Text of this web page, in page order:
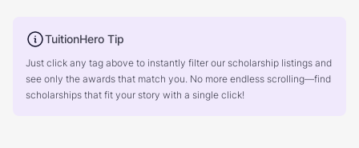
TuitionHero Tip
Just click any tag above to instantly filter our scholarship listings and
see only the awards that match you. No more endless scrolling—find
scholarships that fit your story with a single click!